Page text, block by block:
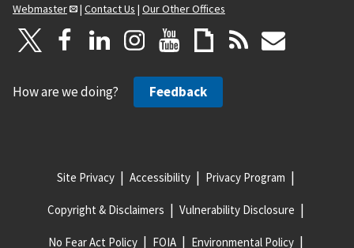
Webmaster
| Contact Us | Our Other Offices
How are we doing? Feedback
Site Privacy Accessibility Privacy Program
Copyright & Disclaimers Vulnerability Disclosure
No Fear Act Policy FOIA Environmental Policy